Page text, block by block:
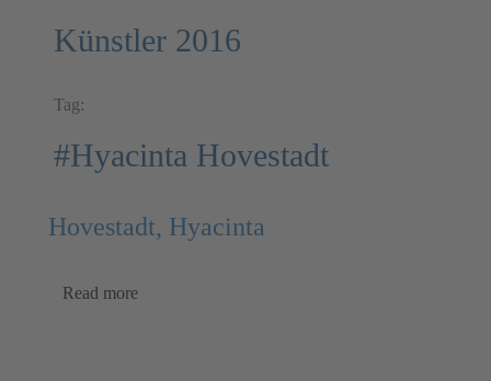
Künstler 2016
Tag:
#Hyacinta Hovestadt
Hovestadt, Hyacinta
Read more